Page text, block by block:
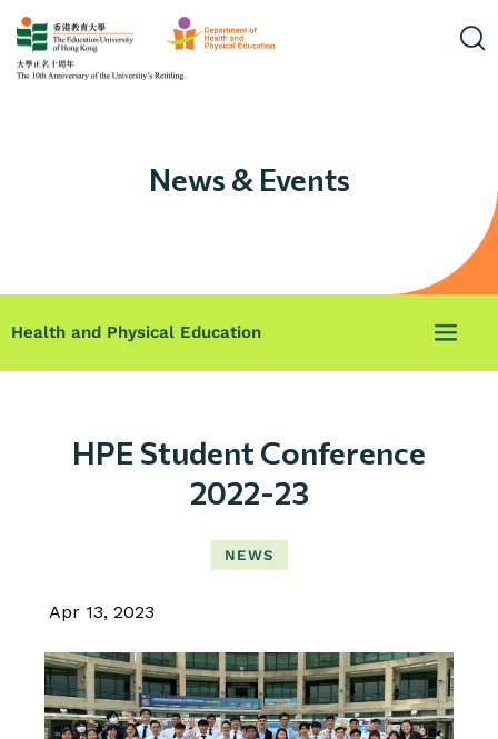
News & Events
Health and Physical Education
HPE Student Conference
2022-23
NEWS
Apr 13, 2023